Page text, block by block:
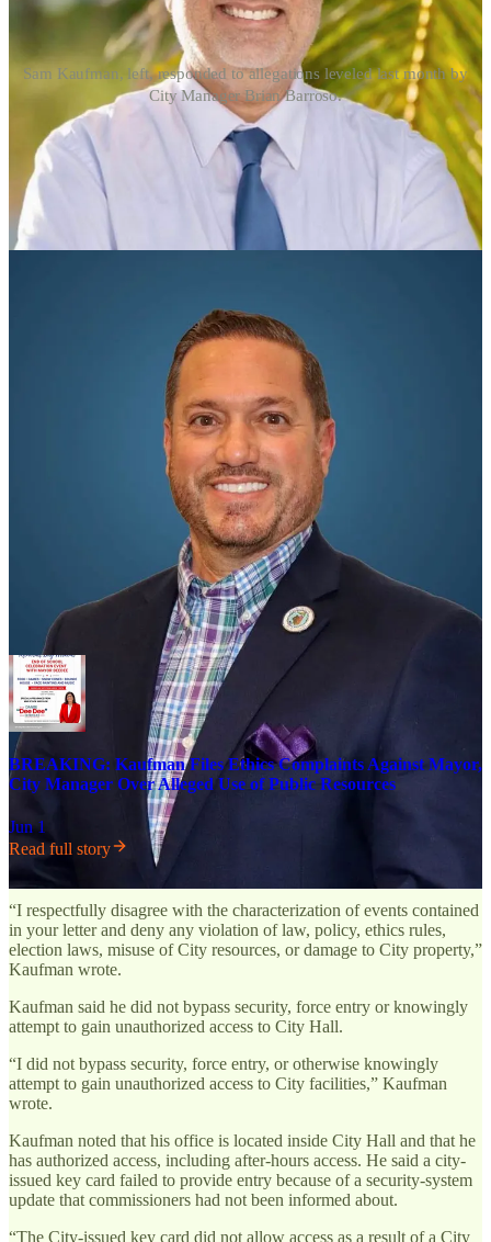
Sam Kaufman, left, responded to allegations leveled last month by
City Manager Brian Barroso.
KEY WEST, Fla An email obtained and reviewed by Above the
Fold shows that Key West City Commissioner and mayoral
candidate Sam Kaufman formally denied allegations raised by City
Manager Brian Barroso
concerning the alleged misuse of City Hall
facilities and city resources, while demanding the release of
evidence supporting the claims before any further action is taken.
correspondence from the city manager regarding Kaufman’s access
to City Hall after hours and the use of city facilities in connection
with campaign-related activities.
In the email, Kaufman rejected allegations that he violated city
policies, ethics rules, election laws, improperly used city resources
or damaged city property.
Barroso’s claims are intertwined with Kaufman’s ethics complaint
filed Monday morning alleging that Barroso and Mayor Danise
Henriquez have been using tax-payer funded social media accounts
to assist the mayor’s re-election campaign.
That complaint stemmed from a a citizen complaint lodged by a
longtime Bahama Village resident and community activist
BREAKING: Kaufman Files Ethics Complaints Against Mayor,
City Manager Over Alleged Use of Public Resources
Jun 1
Read full story
“I respectfully disagree with the characterization of events contained
in your letter and deny any violation of law, policy, ethics rules,
election laws, misuse of City resources, or damage to City property,”
Kaufman wrote.
Kaufman said he did not bypass security, force entry or knowingly
attempt to gain unauthorized access to City Hall.
“I did not bypass security, force entry, or otherwise knowingly
attempt to gain unauthorized access to City facilities,” Kaufman
wrote.
Kaufman noted that his office is located inside City Hall and that he
has authorized access, including after-hours access. He said a city-
issued key card failed to provide entry because of a security-system
update that commissioners had not been informed about.
“The City-issued key card did not allow access as a result of a City